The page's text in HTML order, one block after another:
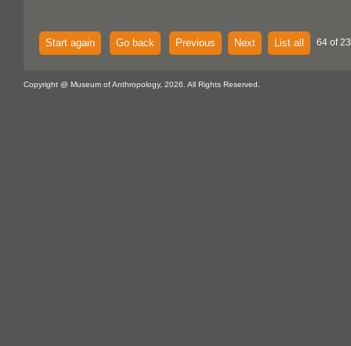
Start again Go back Previous Next List all 64 of
Copyright @ Museum of Anthropology, 2026. All Rights Reserved.